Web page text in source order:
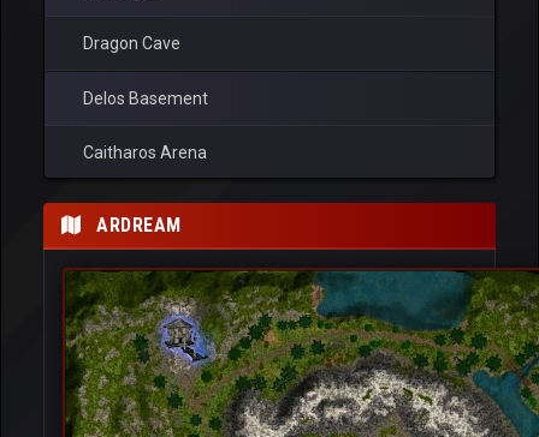
Dragon Cave
Delos Basement
Caitharos Arena
Ronark Land
[Event] Winter War
[Event] Alseids Prairie
[Event] Base War
ARDREAM